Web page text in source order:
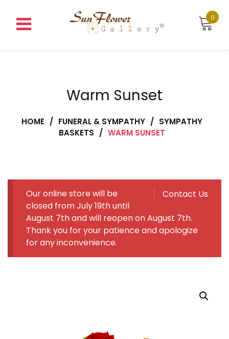
content
0
Warm Sunset
HOME / FUNERAL & SYMPATHY / SYMPATHY
BASKETS / WARM SUNSET
Contact Us
Our online store will be
closed from July 19th until
August 7th and will reopen on August 7th.
Thank you for your patience and apologize
for any inconvenience.